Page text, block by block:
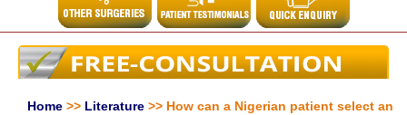
Home >> Literature >> How can a Nigerian patient select an